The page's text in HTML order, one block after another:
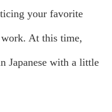
your favorite
At this time,
Japanese with a little